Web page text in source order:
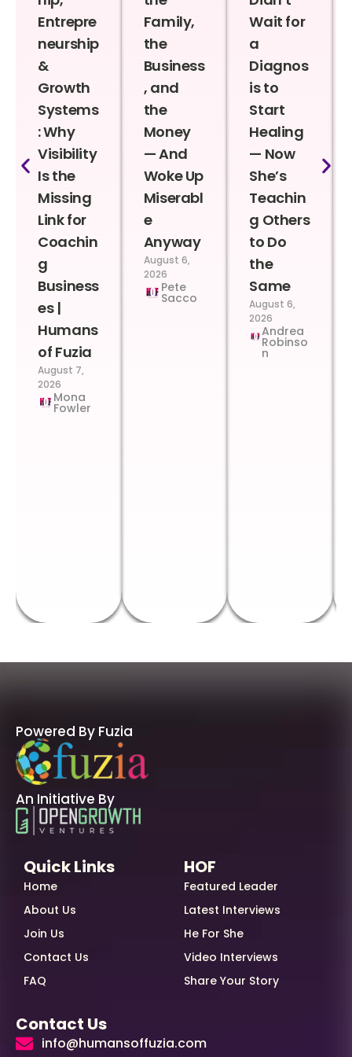
Entrepre
neurship
&
Growth
Systems
: Why
Visibility
Is the
Missing
Link for
Coachin
g
Business
es |
Humans
of Fuzia
August 7,
2026
Mona
Fowler
Family,
the
Business
, and
the
Money
— And
Woke Up
Miserabl
e
Anyway
August 6,
2026
Pete
Sacco
Wait for
a
Diagnos
is to
Start
Healing
— Now
She’s
Teachin
g Others
to Do
the
Same
August 6,
2026
Andrea
Robinso
n
Powered By Fuzia
An Initiative By
Quick Links
Home
About Us
Join Us
Contact Us
FAQ
HOF
Featured Leader
Latest Interviews
He For She
Video Interviews
Share Your Story
Contact Us
info@humansoffuzia.com